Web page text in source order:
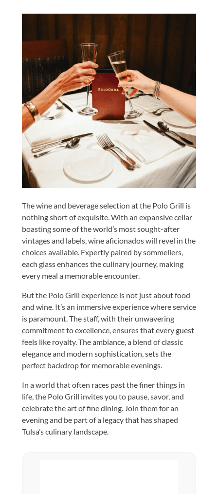
The wine and beverage selection at the Polo Grill is
nothing short of exquisite. With an expansive cellar
boasting some of the world’s most sought-after
vintages and labels, wine aficionados will revel in the
choices available. Expertly paired by sommeliers,
each glass enhances the culinary journey, making
every meal a memorable encounter.
But the Polo Grill experience is not just about food
and wine. It’s an immersive experience where service
is paramount. The staff, with their unwavering
commitment to excellence, ensures that every guest
feels like royalty. The ambiance, a blend of classic
elegance and modern sophistication, sets the
perfect backdrop for memorable evenings.
In a world that often races past the finer things in
life, the Polo Grill invites you to pause, savor, and
celebrate the art of fine dining. Join them for an
evening and be part of a legacy that has shaped
Tulsa’s culinary landscape.